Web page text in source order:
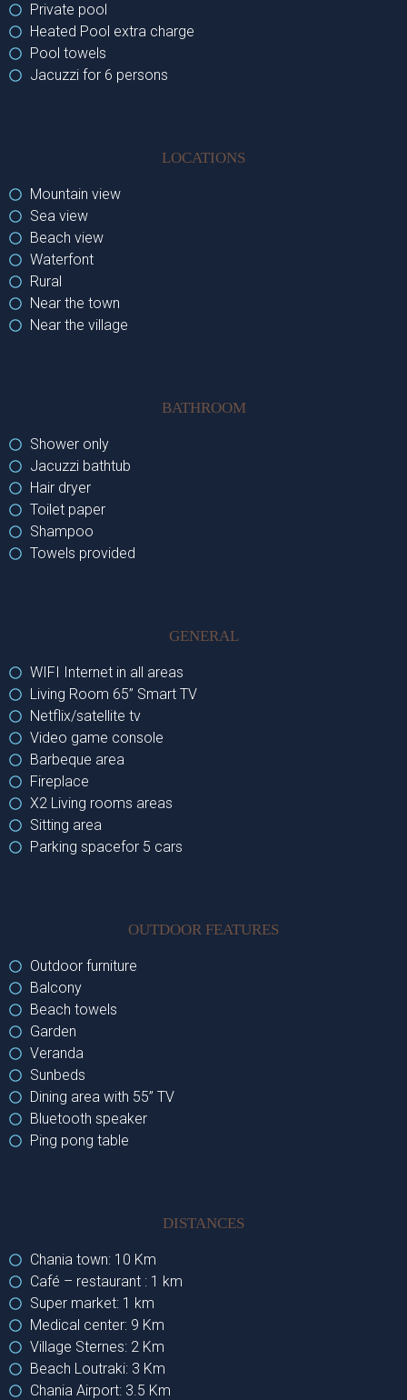
Private pool
Heated Pool extra charge
Pool towels
Jacuzzi for 6 persons
LOCATIONS
Mountain view
Sea view
Beach view
Waterfont
Rural
Near the town
Near the village
BATHROOM
Shower only
Jacuzzi bathtub
Hair dryer
Toilet paper
Shampoo
Towels provided
GENERAL
WIFI Internet in all areas
Living Room 65’’ Smart TV
Netflix/satellite tv
Video game console
Barbeque area
Fireplace
X2 Living rooms areas
Sitting area
Parking spacefor 5 cars
OUTDOOR FEATURES
Outdoor furniture
Balcony
Beach towels
Garden
Veranda
Sunbeds
Dining area with 55’’ TV
Bluetooth speaker
Ping pong table
DISTANCES
Chania town: 10 Km
Café – restaurant : 1 km
Super market: 1 km
Medical center: 9 Km
Village Sternes: 2 Km
Beach Loutraki: 3 Km
Chania Airport: 3.5 Km